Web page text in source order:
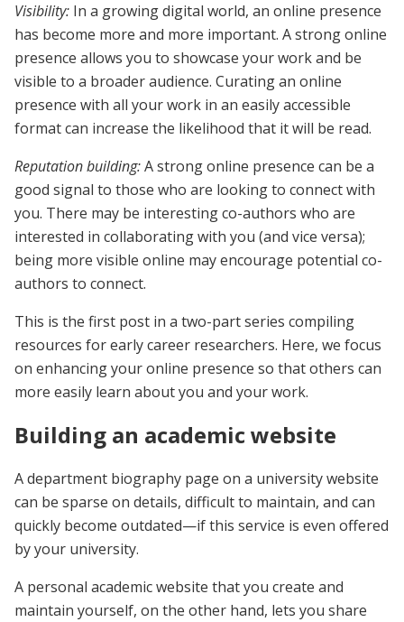
Visibility: In a growing digital world, an online presence
has become more and more important. A strong online
presence allows you to showcase your work and be
visible to a broader audience. Curating an online
presence with all your work in an easily accessible
format can increase the likelihood that it will be read.
Reputation building:A strong online presence can be a
good signal to those who are looking to connect with
you. There may be interesting co-authors who are
interested in collaborating with you (and vice versa);
being more visible online may encourage potential co-
authors to connect.
This is the first post in a two-part series compiling
resources for early career researchers. Here, we focus
on enhancing your online presence so that others can
more easily learn about you and your work.
Building an academic website
A department biography page on a university website
can be sparse on details, difficult to maintain, and can
quickly become outdated—if this service is even offered
by your university.
A personal academic website that you create and
maintain yourself, on the other hand, lets you share